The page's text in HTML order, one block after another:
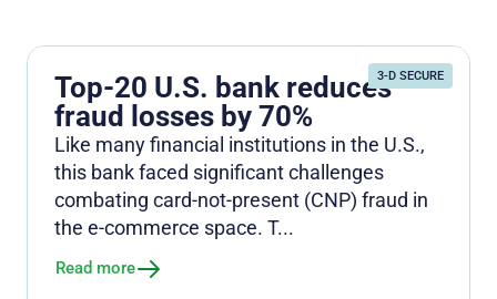
3-D SECURE
Top-20 U.S. bank reduces
fraud losses by 70%
Like many financial institutions in the U.S.,
this bank faced significant challenges
combating card-not-present (CNP) fraud in
the e-commerce space. T...
Read more